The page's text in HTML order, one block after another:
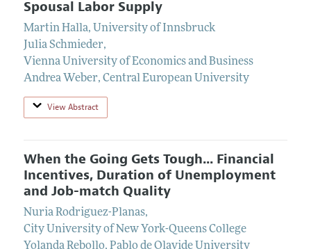
Spousal Labor Supply
Martin Halla, University of Innsbruck
Julia Schmieder,
Vienna University of Economics and Business
Andrea Weber, Central European University
View Abstract
When the Going Gets Tough... Financial
Incentives, Duration of Unemployment
and Job-match Quality
Nuria Rodriguez-Planas,
City University of New York-Queens College
Yolanda Rebollo, Pablo de Olavide University